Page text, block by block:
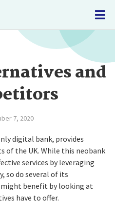
and
7, 2020
digital bank, provides
of the UK. While this neobank
services by leveraging
so do several of its
benefit by looking at
have to offer.